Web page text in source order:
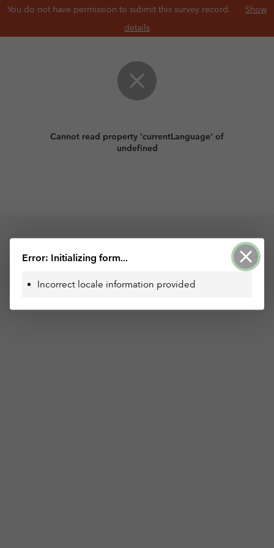
You do not have permission to submit this survey record.
Show
details
Cannot read property 'currentLanguage' of
undefined
Error: Initializing form...
Incorrect locale information provided